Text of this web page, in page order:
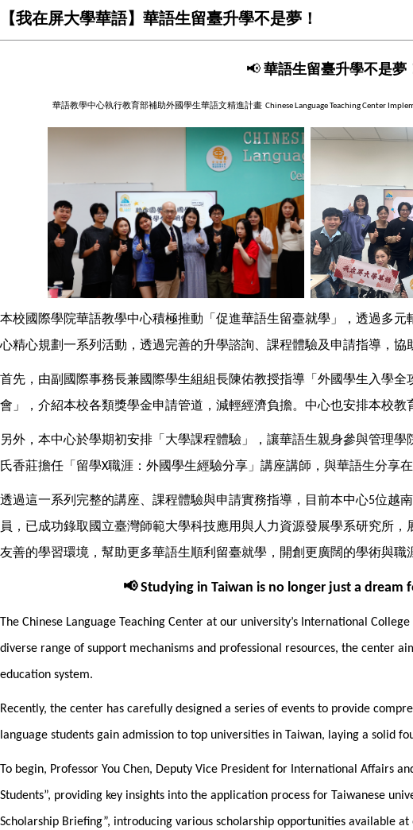
【我在屏大學華語】華語生留臺升學不是夢！
📢 華語生留臺升學不是夢
華語教學中心執行教育部補助外國學生華語文精進計畫 Chinese Language Teaching Center
本校國際學院華語教學中心積極推動「促進華語生留臺就學」，透過多
心精心規劃一系列活動，透過完善的升學諮詢、課程體驗及申請指導，
首先，由副國際事務長兼國際學生組組長陳佑教授指導「外國學生入學
會」，介紹本校各類獎學金申請管道，減輕經濟負擔。中心也安排本校
另外，本中心於學期初安排「大學課程體驗」，讓華語生親身參與管理
氏香莊擔任「留學X職涯：外國學生經驗分享」講座講師，與華語生分享
透過這一系列完整的講座、課程體驗與申請實務指導，目前本中心5位越
員，已成功錄取國立臺灣師範大學科技應用與人力資源發展學系研究所
友善的學習環境，幫助更多華語生順利留臺就學，開創更廣闊的學術與職
📢Studying in Taiwan is no longer just a dream
The Chinese Language Teaching Center at our university’s International
diverse range of support mechanisms and professional resources, the center
education system.
Recently, the center has carefully designed a series of events to provide
language students gain admission to top universities in Taiwan, laying a solid
To begin, Professor You Chen, Deputy Vice President for International Affairs
Students”, providing key insights into the application process for Taiwanese
Scholarship Briefing”, introducing various scholarship opportunities available